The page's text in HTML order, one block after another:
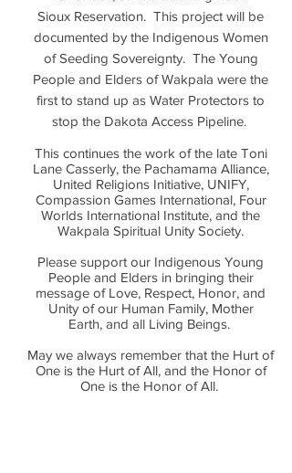
Sioux Reservation. This project will be
documented by the Indigenous Women
of Seeding Sovereignty. The Young
People and Elders of Wakpala were the
first to stand up as Water Protectors to
stop the Dakota Access Pipeline.
This continues the work of the late Toni
Lane Casserly, the Pachamama Alliance,
United Religions Initiative, UNIFY,
Compassion Games International, Four
Worlds International Institute, and the
Wakpala Spiritual Unity Society.
Please support our Indigenous Young
People and Elders in bringing their
message of Love, Respect, Honor, and
Unity of our Human Family, Mother
Earth, and all Living Beings.
May we always remember that the Hurt of
One is the Hurt of All, and the Honor of
One is the Honor of All.